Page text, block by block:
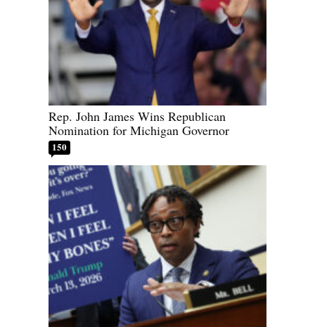
Rep. John James Wins Republican
Nomination for Michigan Governor
150